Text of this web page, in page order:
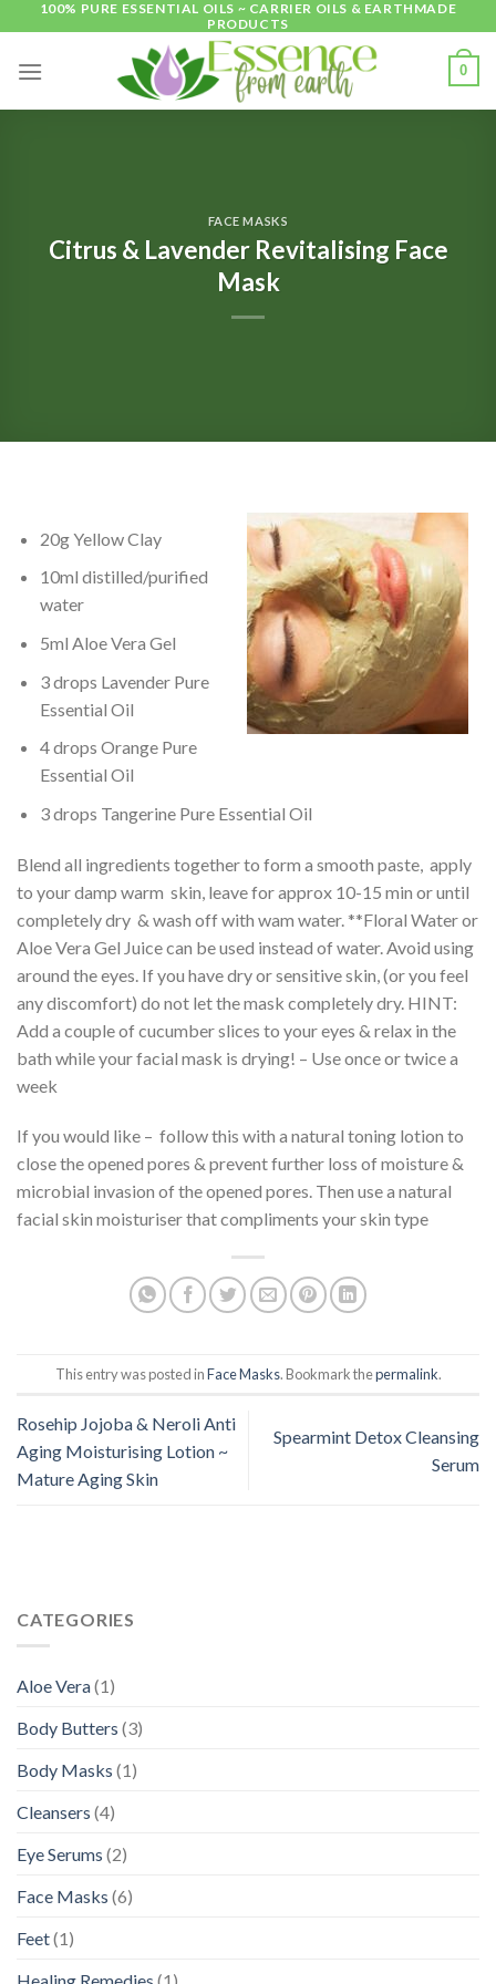
content
100% PURE ESSENTIAL OILS ~ CARRIER OILS & EARTHMADE
PRODUCTS
0
FACE MASKS
Citrus & Lavender Revitalising Face
Mask
20g Yellow Clay
10ml distilled/purified
water
5ml Aloe Vera Gel
3 drops Lavender Pure
Essential Oil
4 drops Orange Pure
Essential Oil
3 drops Tangerine Pure Essential Oil
Blend all ingredients together to form a smooth paste, apply
to your damp warm skin, leave for approx 10-15 min or until
completely dry & wash off with wam water. **Floral Water or
Aloe Vera Gel Juice can be used instead of water. Avoid using
around the eyes. If you have dry or sensitive skin, (or you feel
any discomfort) do not let the mask completely dry. HINT:
Add a couple of cucumber slices to your eyes & relax in the
bath while your facial mask is drying! – Use once or twice a
week
If you would like – follow this with a natural toning lotion to
close the opened pores & prevent further loss of moisture &
microbial invasion of the opened pores. Then use a natural
facial skin moisturiser that compliments your skin type
This entry was posted inFace Masks. Bookmark thepermalink.
Rosehip Jojoba & Neroli Anti
Aging Moisturising Lotion ~
Mature Aging Skin
Spearmint Detox Cleansing
Serum
CATEGORIES
Aloe Vera(1)
Body Butters (3)
Body Masks (1)
Cleansers (4)
Eye Serums (2)
Face Masks (6)
Feet(1)